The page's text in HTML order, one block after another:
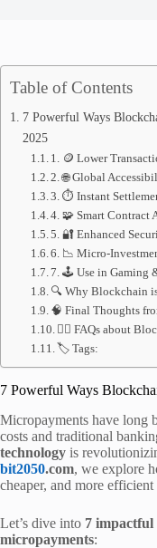
Table of Contents
7 Powerful Ways
2025
1. 🪙 Lower
2. 🌐 Global
3. ⏱ Instant
4. 🧩 Smart Contract
5. 🔐 Enhanced
6. 📉 Micro-
7. 🕹 Use in Gaming
🔍 Why Blockchain
🧠 Final Thoughts
🙋‍♂️ FAQs about
🏷 Tags:
7 Powerful Ways
Micropayments have long
costs and traditional
technology is
bit2050.com, we explore
cheaper, and more
Let’s dive into 7
micropayments: